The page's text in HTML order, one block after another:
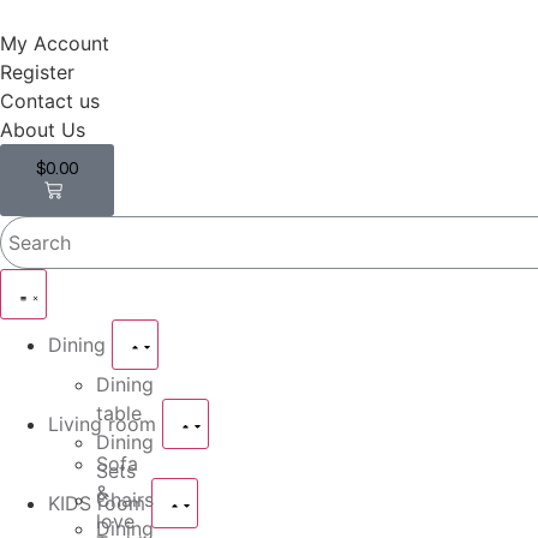
My Account
Register
Contact us
About Us
$0.00
0
Dining
Dining
table
Dining
Sets
Chairs
Dining
Living room
Sofa
&
love
KIDS room